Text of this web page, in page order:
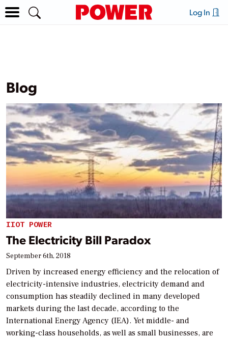
Log In
Blog
IIOT POWER
The Electricity Bill Paradox
September 6th, 2018
Driven by increased energy efficiency and the relocation of
electricity-intensive industries, electricity demand and
consumption has steadily declined in many developed
markets during the last decade, according to the
International Energy Agency (IEA). Yet middle- and
working-class households, as well as small businesses, are